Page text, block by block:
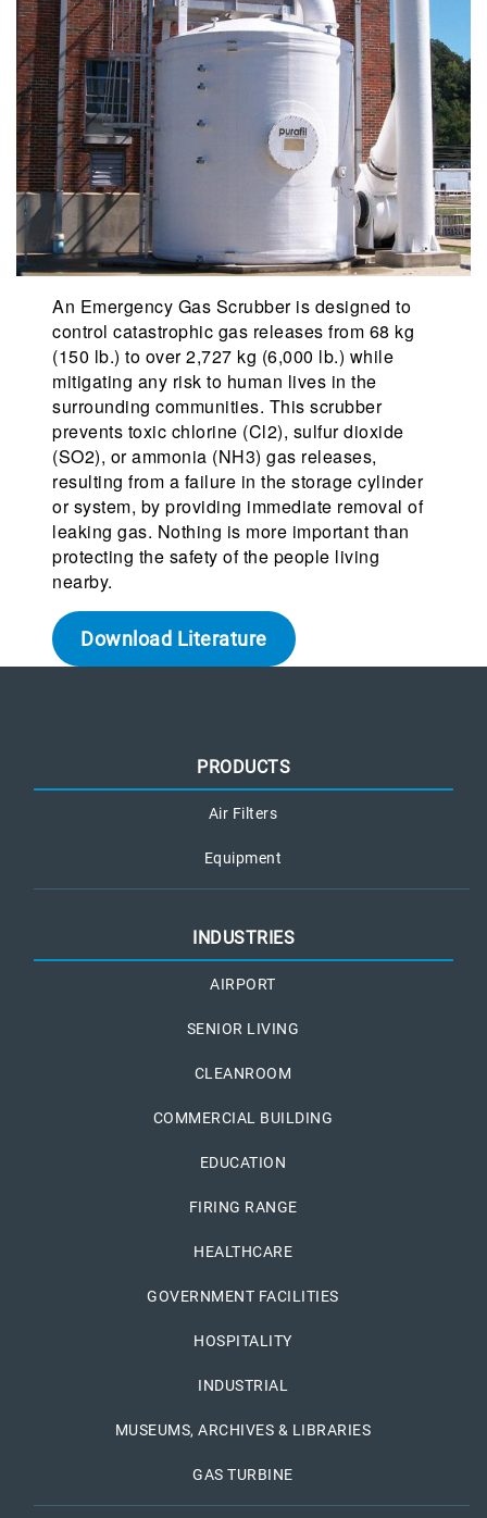
An Emergency Gas Scrubber is designed to
control catastrophic gas releases from 68 kg
(150 lb.) to over 2,727 kg (6,000 lb.) while
mitigating any risk to human lives in the
surrounding communities. This scrubber
prevents toxic chlorine (Cl2), sulfur dioxide
(SO2), or ammonia (NH3) gas releases,
resulting from a failure in the storage cylinder
or system, by providing immediate removal of
leaking gas. Nothing is more important than
protecting the safety of the people living
nearby.
Download Literature
PRODUCTS
Air Filters
Equipment
INDUSTRIES
AIRPORT
SENIOR LIVING
CLEANROOM
COMMERCIAL BUILDING
EDUCATION
FIRING RANGE
HEALTHCARE
GOVERNMENT FACILITIES
HOSPITALITY
INDUSTRIAL
MUSEUMS, ARCHIVES & LIBRARIES
GAS TURBINE